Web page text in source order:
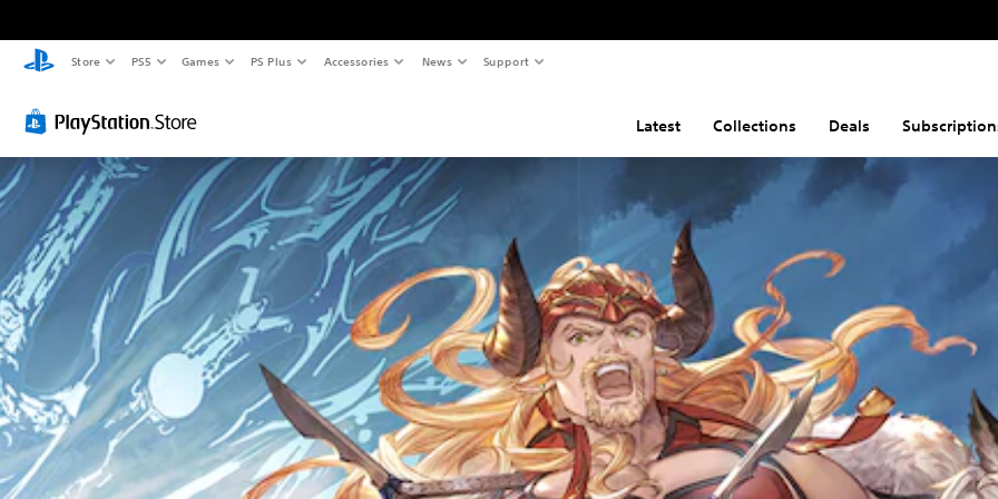
Store PS5 Games PS Plus Accessories News Support
Latest Collections Deals